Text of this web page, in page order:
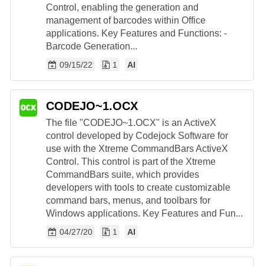
Control, enabling the generation and
management of barcodes within Office
applications. Key Features and Functions: -
Barcode Generation...
09/15/22 1 AI
CODEJO~1.OCX
The file "CODEJO~1.OCX" is an ActiveX
control developed by Codejock Software for
use with the Xtreme CommandBars ActiveX
Control. This control is part of the Xtreme
CommandBars suite, which provides
developers with tools to create customizable
command bars, menus, and toolbars for
Windows applications. Key Features and Fun...
04/27/20 1 AI